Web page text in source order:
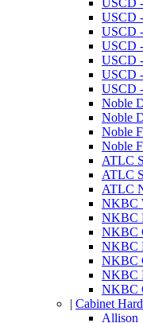
USCD
USCD
USCD
USCD
USCD
USCD
Noble
Noble
Noble
Noble
ATLC
ATLC
ATLC
NKBC
NKBC
NKBC
NKBC
NKBC
NKBC
NKBC
| Cabinet
Allison